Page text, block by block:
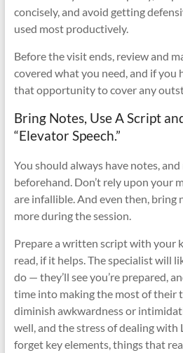
concisely, and avoid getting
used most productively.
Before the visit ends, review and
covered what you need, and if you
that opportunity to cover any
Bring Notes, Use A Script
“Elevator Speech.”
You should always have notes,
beforehand. Don’t rely upon your
are infallible. And even then, bring
more during the session.
Prepare a written script with your
read, if it helps. The specialist will
do — they’ll see you’re prepared,
time into making the most of their
diminish awkwardness or
well, and the stress of dealing with
forget key elements, things that